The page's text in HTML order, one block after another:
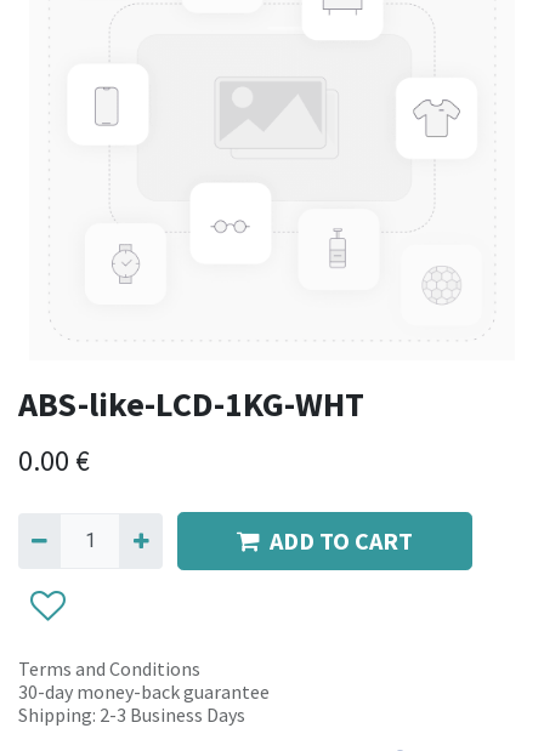
ABS-like-LCD-1KG-WHT
0.00 €
ADD TO CART
Terms and Conditions
30-day money-back guarantee
Shipping: 2-3 Business Days